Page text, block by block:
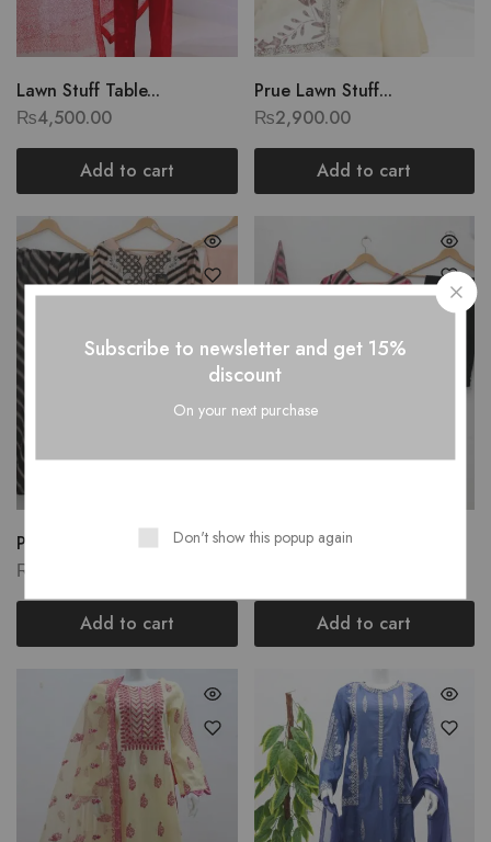
Lawn Stuff Table...
₨4,500.00
Add to cart
Prue Lawn Stuff...
₨2,900.00
Add to cart
Prue Lawn Stuff...
₨
Add to cart
Prue Lawn Stuff...
Add to cart
Subscribe to newsletter and get 15%
discount
On your next purchase
Don't show this popup again